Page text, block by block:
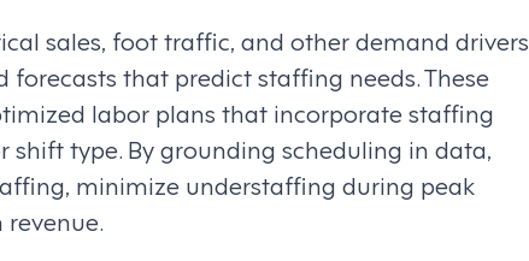
sales, foot traffic, and other demand drivers
that predict staffing needs. These
labor plans that incorporate staffing
type. By grounding scheduling in data,
minimize understaffing during peak